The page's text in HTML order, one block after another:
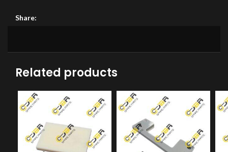
Share:
Related products